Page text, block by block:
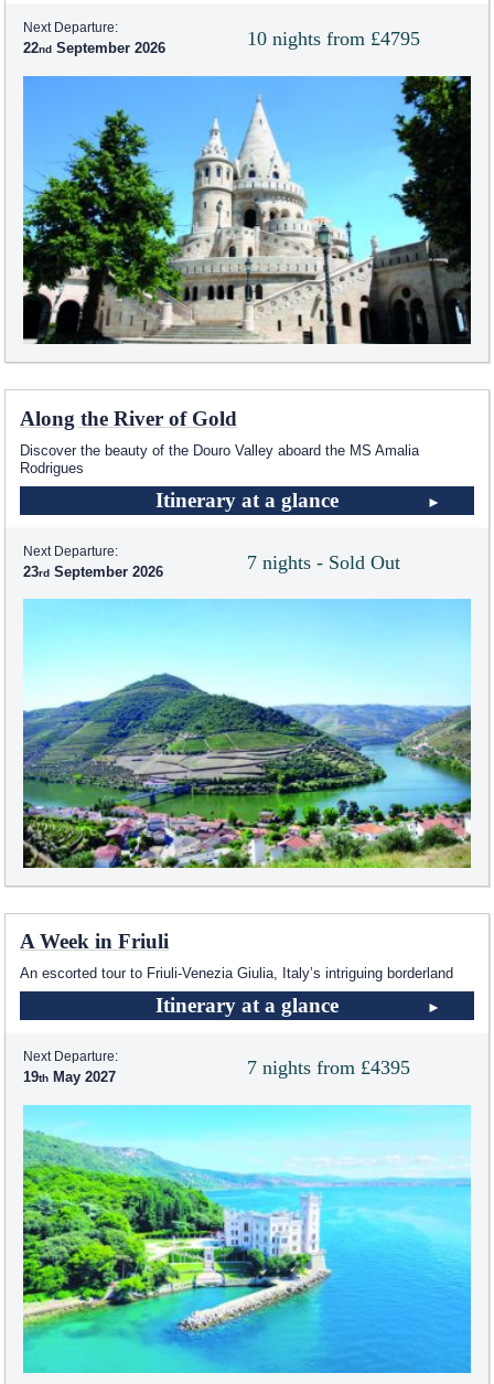
10 nights from £4795
Next Departure:
22 September 2026
Along the River of Gold
Discover the beauty of the Douro Valley aboard the MS Amalia
Rodrigues
Itinerary at a glance
7 nights - Sold Out
Next Departure:
23 September 2026
A Week in Friuli
An escorted tour to Friuli-Venezia Giulia, Italy’s intriguing borderland
Itinerary at a glance
7 nights from £4395
Next Departure:
19 May 2027